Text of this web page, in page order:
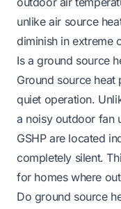
unlike air source
diminish in extreme
Is a ground source
Ground source
quiet operation.
a noisy outdoor fan
GSHP are located
completely silent.
for homes where
Do ground source